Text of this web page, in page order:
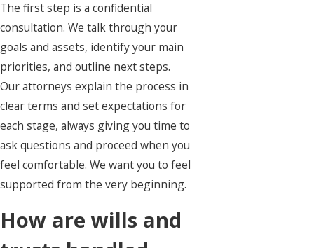
The first step is a confidential
consultation. We talk through your
goals and assets, identify your main
priorities, and outline next steps.
Our attorneys explain the process in
clear terms and set expectations for
each stage, always giving you time to
ask questions and proceed when you
feel comfortable. We want you to feel
supported from the very beginning.
How are wills and